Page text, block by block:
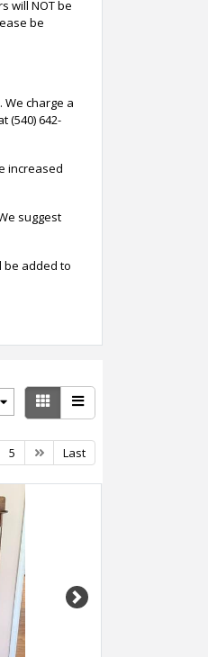
will NOT be
be
We charge a
(540) 642-
increased
suggest
be added to
5 NextLast
Next